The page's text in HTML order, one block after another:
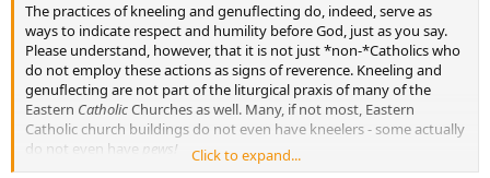
The practices of kneeling and genuflecting do, indeed, serve as
ways to indicate respect and humility before God, just as you say.
Please understand, however, that it is not just *non-*Catholics who
do not employ these actions as signs of reverence. Kneeling and
genuflecting are not part of the liturgical praxis of many of the
Eastern CatholicChurches as well. Many, if not most, Eastern
Catholic church buildings do not even have kneelers - some actually
do not even have pews!
Click to expand...